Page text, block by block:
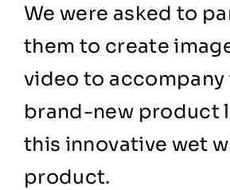
We were asked to
them to create
video to accompany
brand-new product
this innovative wet
product.